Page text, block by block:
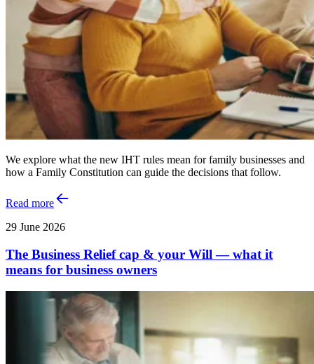
We explore what the new IHT rules mean for family businesses and
how a Family Constitution can guide the decisions that follow.
Read more
29 June 2026
The Business Relief cap & your Will — what it
means for business owners